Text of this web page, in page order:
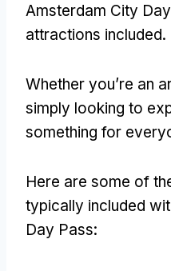
Amsterdam City
attractions included.
Whether you’re an
simply looking to
something for
Here are some of
typically included
Day Pass: